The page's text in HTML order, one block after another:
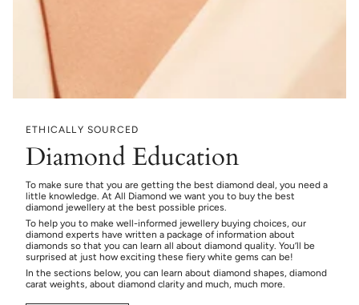
ETHICALLY SOURCED
Diamond Education
To make sure that you are getting the best diamond deal, you need a
little knowledge. At All Diamond we want you to buy the best
diamond jewellery at the best possible prices.
To help you to make well-informed jewellery buying choices, our
diamond experts have written a package of information about
diamonds so that you can learn all about diamond quality. You’ll be
surprised at just how exciting these fiery white gems can be!
In the sections below, you can learn about diamond shapes, diamond
carat weights, about diamond clarity and much, much more.